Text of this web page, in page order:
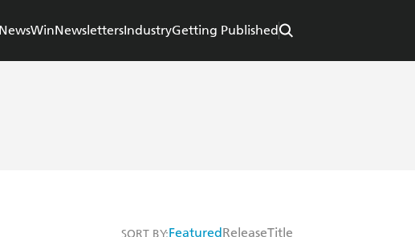
NewsWinNewslettersIndustryGetting Published
Featured ReleaseTitle